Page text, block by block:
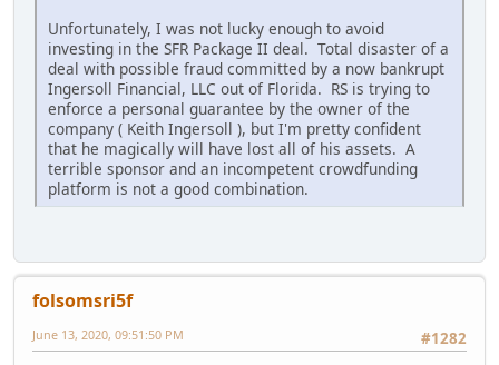
Unfortunately, I was not lucky enough to avoid
investing in the SFR Package II deal. Total disaster of a
deal with possible fraud committed by a now bankrupt
Ingersoll Financial, LLC out of Florida. RS is trying to
enforce a personal guarantee by the owner of the
company ( Keith Ingersoll ), but I'm pretty confident
that he magically will have lost all of his assets. A
terrible sponsor and an incompetent crowdfunding
platform is not a good combination.
folsomsri5f
#1282
June 13, 2020, 09:51:50 PM